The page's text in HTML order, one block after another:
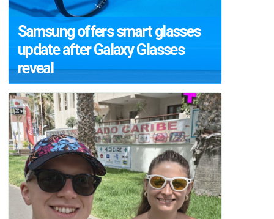
Samsung offers smart glasses
update after Galaxy Glasses
reveal